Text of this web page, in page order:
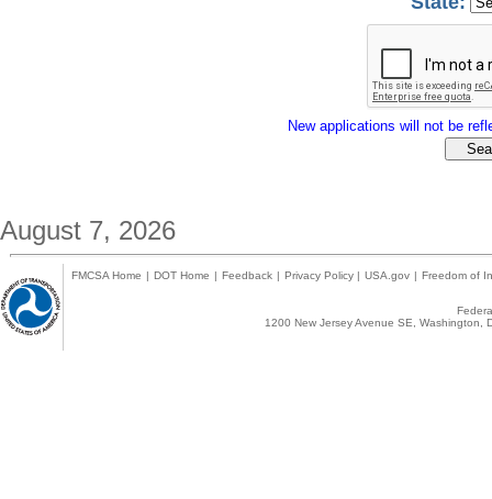
New applications will not be
August 7, 2026
FMCSA Home | DOT Home | Feedback | Privacy Policy | USA.gov | Freedom of
1200 New Jersey Avenue SE,